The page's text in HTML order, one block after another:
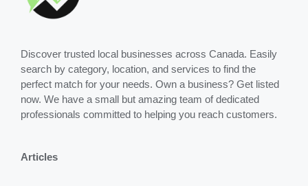
Discover trusted local businesses across Canada. Easily
search by category, location, and services to find the
perfect match for your needs. Own a business? Get listed
now. We have a small but amazing team of dedicated
professionals committed to helping you reach customers.
Articles